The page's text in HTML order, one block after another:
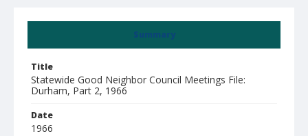
Summary
Title
Statewide Good Neighbor Council Meetings File:
Durham, Part 2, 1966
Date
1966